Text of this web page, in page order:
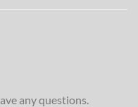
any questions.